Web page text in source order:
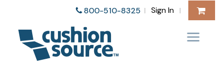
800-510-8325 | Sign In |